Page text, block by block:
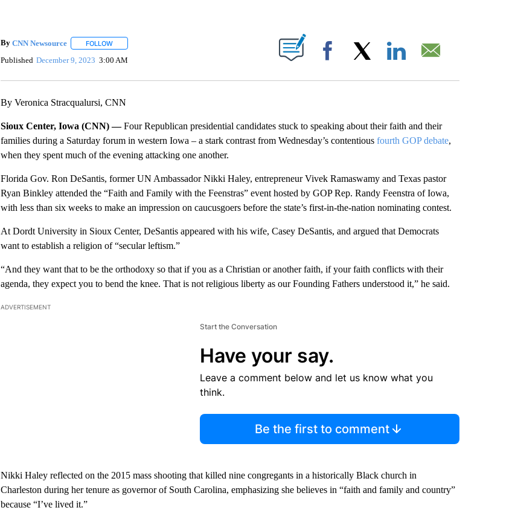
By CNN Newsource FOLLOWFOLLOW "" TO RECEIVE NOTIFICATIONS ABOUT NEW PAGES ON "".
Published December 9, 2023 3:00 AM Facebook
By Veronica Stracqualursi, CNN
Sioux Center, Iowa (CNN) —Four Republican presidential candidates stuck to speaking about their faith and their
families during a Saturday forum in western Iowa – a stark contrast from Wednesday’s contentious fourth GOP debate,
when they spent much of the evening attacking one another.
Florida Gov. Ron DeSantis, former UN Ambassador Nikki Haley, entrepreneur Vivek Ramaswamy and Texas pastor
Ryan Binkley attended the “Faith and Family with the Feenstras” event hosted by GOP Rep. Randy Feenstra of Iowa,
with less than six weeks to make an impression on caucusgoers before the state’s first-in-the-nation nominating contest.
At Dordt University in Sioux Center, DeSantis appeared with his wife, Casey DeSantis, and argued that Democrats
want to establish a religion of “secular leftism.”
“And they want that to be the orthodoxy so that if you as a Christian or another faith, if your faith conflicts with their
agenda, they expect you to bend the knee. That is not religious liberty as our Founding Fathers understood it,” he said.
ADVERTISEMENT
Start the Conversation
Have your say.
Leave a comment below and let us know what you
think.
Be the first to comment
Nikki Haley reflected on the 2015 mass shooting that killed nine congregants in a historically Black church in
Charleston during her tenure as governor of South Carolina, emphasizing she believes in “faith and family and country”
because “I’ve lived it.”